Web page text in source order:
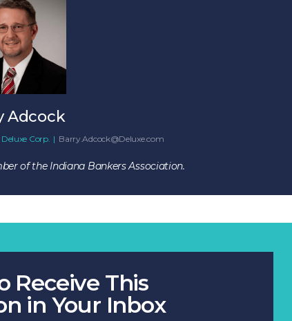
Adcock
Deluxe Corp. | Barry.Adcock@Deluxe.com
of the Indiana Bankers Association.
Receive This
in Your Inbox